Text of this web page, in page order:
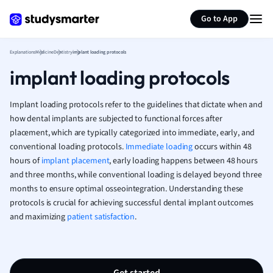
Go to App
French
Geography
History
Hospitality and
Human
Japanese
Italian
Law
Marketing
Math
Media Studies
ExplanationsMedicineDentistryimplant loading protocols
implant loading protocols
Implant loading protocols refer to the guidelines that dictate when and
how dental implants are subjected to functional forces after
placement, which are typically categorized into immediate, early, and
conventional loading protocols. Immediate loadingoccurs within 48
hours ofimplant placement, early loading happens between 48 hours
and three months, while conventional loading is delayed beyond three
months to ensure optimal osseointegration. Understanding these
protocols is crucial for achieving successful dental implant outcomes
and maximizing patient satisfaction.
Summarize page